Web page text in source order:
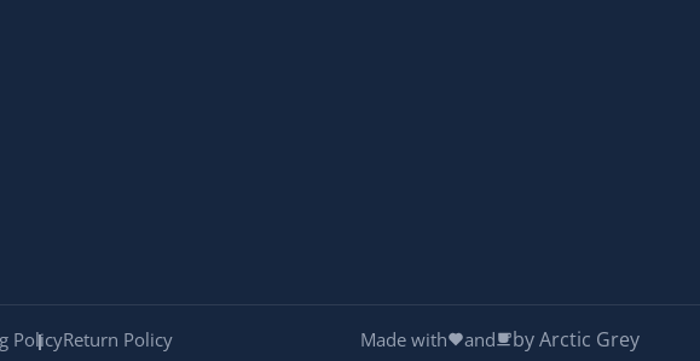
PolicyReturn Policy Made with and by Arctic Grey